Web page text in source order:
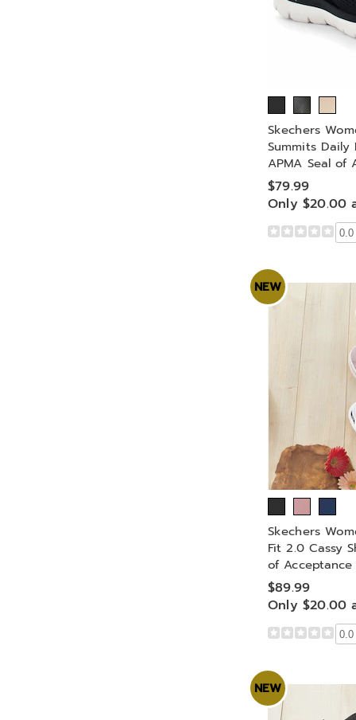
Skechers
Summits Daily
APMA Seal of
$79.99
Only $20.00
0.0
NEW
Skechers
Fit 2.0 Cassy
of Acceptance
$89.99
Only $20.00
0.0
NEW